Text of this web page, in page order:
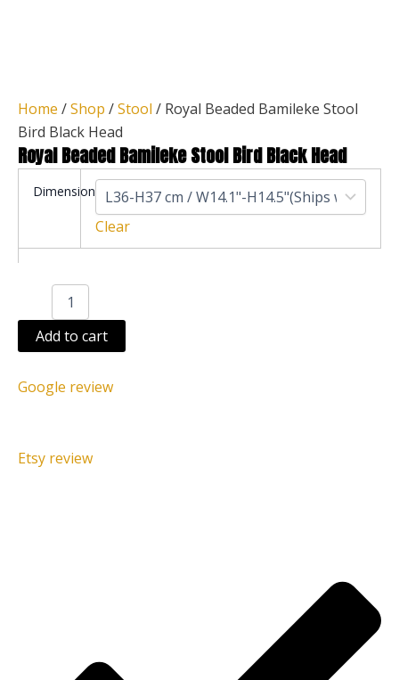
Home /Shop /Stool / Royal Beaded Bamileke Stool
Bird Black Head
Royal Beaded Bamileke Stool Bird Black Head
Dimension
Clear
Beaded
Bird
Black
Add to cart
Google review
Etsy review